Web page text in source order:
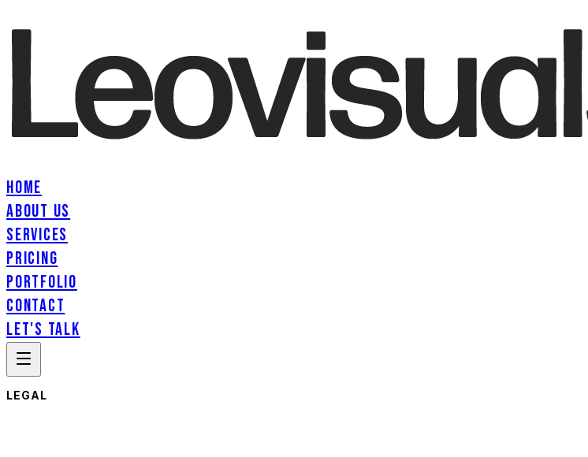
HOME
ABOUT US
SERVICES
PRICING
PORTFOLIO
CONTACT
LET'S TALK
LEGAL